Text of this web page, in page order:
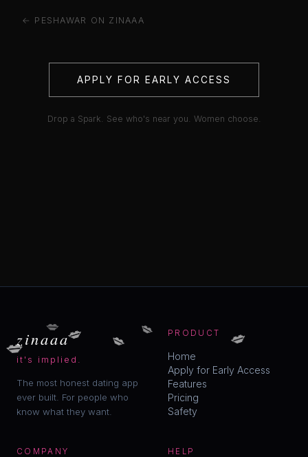
← PESHAWAR ON ZINAAA
APPLY FOR EARLY ACCESS
Drop a Spark. See who's near you. Women choose.
zinaaa
it's implied.
The most honest dating app
ever built. For people who
know what they want.
PRODUCT
Home
Apply for Early Access
Features
Pricing
Safety
COMPANY HELP
💋 💋
💋 💋
💋
💋